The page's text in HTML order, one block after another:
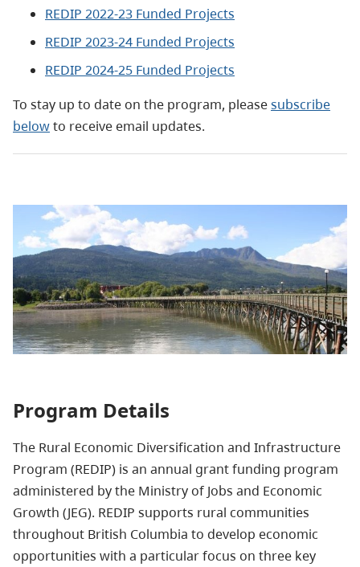
REDIP 2022-23 Funded Projects
REDIP 2023-24 Funded Projects
REDIP 2024-25 Funded Projects
To stay up to date on the program, pleasesubscribe
belowto receive email updates.
Program Details
The Rural Economic Diversification and Infrastructure
Program (REDIP) is an annual grant funding program
administered by the Ministry of Jobs and Economic
Growth (JEG). REDIP supports rural communities
throughout British Columbia to develop economic
opportunities with a particular focus on three key